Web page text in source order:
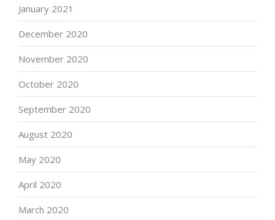
January 2021
December 2020
November 2020
October 2020
September 2020
August 2020
May 2020
April 2020
March 2020